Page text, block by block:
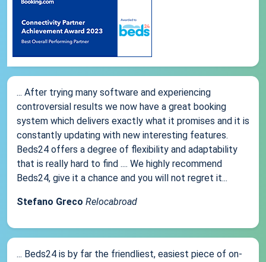
... After trying many software and experiencing
controversial results we now have a great booking
system which delivers exactly what it promises and it is
constantly updating with new interesting features.
Beds24 offers a degree of flexibility and adaptability
that is really hard to find .... We highly recommend
Beds24, give it a chance and you will not regret it...
Stefano Greco Relocabroad
... Beds24 is by far the friendliest, easiest piece of on-